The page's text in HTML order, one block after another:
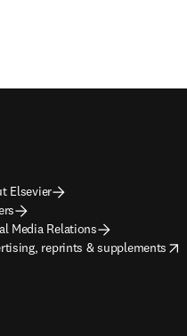
Elsevier
Media Relations
reprints & supplements
in new tab/window